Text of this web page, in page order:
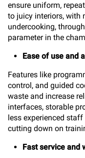
ensure uniform,
to juicy interiors, with
undercooking,
parameter in the
Ease of use and
Features like
control, and guided
waste and increase
interfaces, storable
less experienced
cutting down on
Fast service and